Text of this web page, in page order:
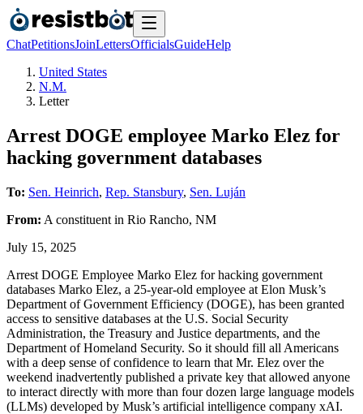
ChatPetitionsJoinLettersOfficialsGuideHelp
United States
N.M.
Letter
Arrest DOGE employee Marko Elez for
hacking government databases
To: Sen. Heinrich, Rep. Stansbury, Sen. Luján
From: A constituent in Rio Rancho, NM
July 15, 2025
Arrest DOGE Employee Marko Elez for hacking government
databases Marko Elez, a 25-year-old employee at Elon Musk’s
Department of Government Efficiency (DOGE), has been granted
access to sensitive databases at the U.S. Social Security
Administration, the Treasury and Justice departments, and the
Department of Homeland Security. So it should fill all Americans
with a deep sense of confidence to learn that Mr. Elez over the
weekend inadvertently published a private key that allowed anyone
to interact directly with more than four dozen large language models
(LLMs) developed by Musk’s artificial intelligence company xAI.